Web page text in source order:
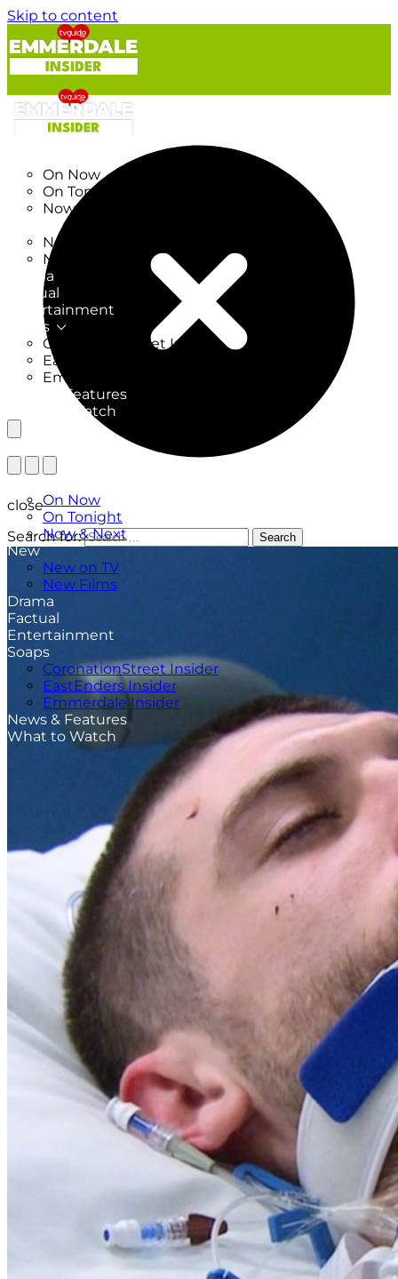
Skip to content
On Now
On Tonight
Now & Next
New on TV
New Films
Drama
Factual
Entertainment
Soaps
CoronationStreet Insider
EastEnders Insider
Emmerdale Insider
News & Features
What to Watch
On Now
On Tonight
Now & Next
New
New on TV
New Films
Drama
Factual
Entertainment
Soaps
CoronationStreet Insider
EastEnders Insider
Emmerdale Insider
News & Features
What to Watch
close
Search for:
Search